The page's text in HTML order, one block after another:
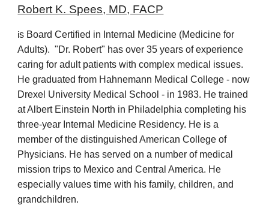
Robert K. Spees, MD, FACP
is Board Certified in Internal Medicine (Medicine for
Adults). "Dr. Robert" has over 35 years of experience
caring for adult patients with complex medical issues.
He graduated from Hahnemann Medical College - now
Drexel University Medical School - in 1983. He trained
at Albert Einstein North in Philadelphia completing his
three-year Internal Medicine Residency. He is a
member of the distinguished American College of
Physicians. He has served on a number of medical
mission trips to Mexico and Central America. He
especially values time with his family, children, and
grandchildren.